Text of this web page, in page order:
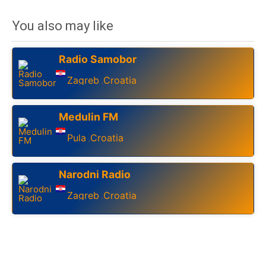
You also may like
Radio Samobor
Zagreb ,Croatia
Medulin FM
Pula ,Croatia
Narodni Radio
Zagreb ,Croatia